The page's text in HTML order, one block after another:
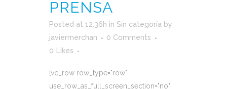
PRENSA
Posted at 12:36h in Sin categoría by
javiermerchan
0 Comments
0
Likes
[vc_row row_type="row"
use_row_as_full_screen_section="no"